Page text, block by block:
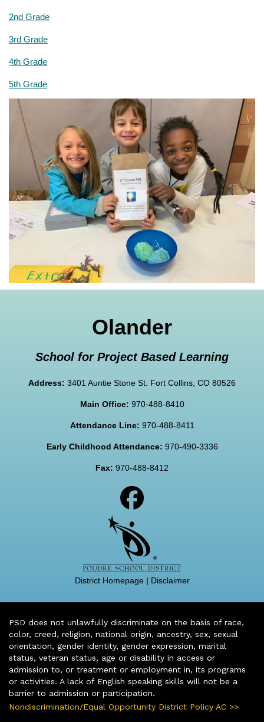
2nd Grade
3rd Grade
4th Grade
5th Grade
Olander
School for Project Based Learning
Address: 3401 Auntie Stone St. Fort Collins, CO 80526
Main Office: 970-488-8410
Attendance Line: 970-488-8411
Early Childhood Attendance: 970-490-3336
Fax: 970-488-8412
District Homepage| Disclaimer
PSD does not unlawfully discriminate on the basis of race,
color, creed, religion, national origin, ancestry, sex, sexual
orientation, gender identity, gender expression, marital
status, veteran status, age or disability in access or
admission to, or treatment or employment in, its programs
or activities. A lack of English speaking skills will not be a
barrier to admission or participation.
Nondiscrimination/Equal Opportunity District Policy AC >>